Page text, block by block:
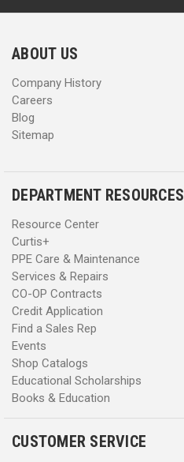
r
s
r
s
ABOUT US
Company History
Careers
Blog
Sitemap
DEPARTMENT RESOURCES
Resource Center
Curtis+
PPE Care & Maintenance
Services & Repairs
CO-OP Contracts
Credit Application
Find a Sales Rep
Events
Shop Catalogs
Educational Scholarships
Books & Education
CUSTOMER SERVICE